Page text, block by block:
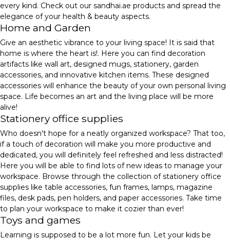
every kind. Check out our sandhai.ae products and spread the
elegance of your health & beauty aspects.
Home and Garden
Give an aesthetic vibrance to your living space! It is said that
home is where the heart is!. Here you can find decoration
artifacts like wall art, designed mugs, stationery, garden
accessories, and innovative kitchen items. These designed
accessories will enhance the beauty of your own personal living
space. Life becomes an art and the living place will be more
alive!
Stationery office supplies
Who doesn't hope for a neatly organized workspace? That too,
if a touch of decoration will make you more productive and
dedicated, you will definitely feel refreshed and less distracted!
Here you will be able to find lots of new ideas to manage your
workspace. Browse through the collection of stationery office
supplies like table accessories, fun frames, lamps, magazine
files, desk pads, pen holders, and paper accessories. Take time
to plan your workspace to make it cozier than ever!
Toys and games
Learning is supposed to be a lot more fun. Let your kids be